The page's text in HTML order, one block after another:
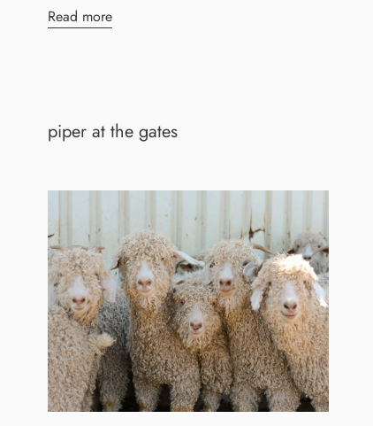
Read more
piper at the gates